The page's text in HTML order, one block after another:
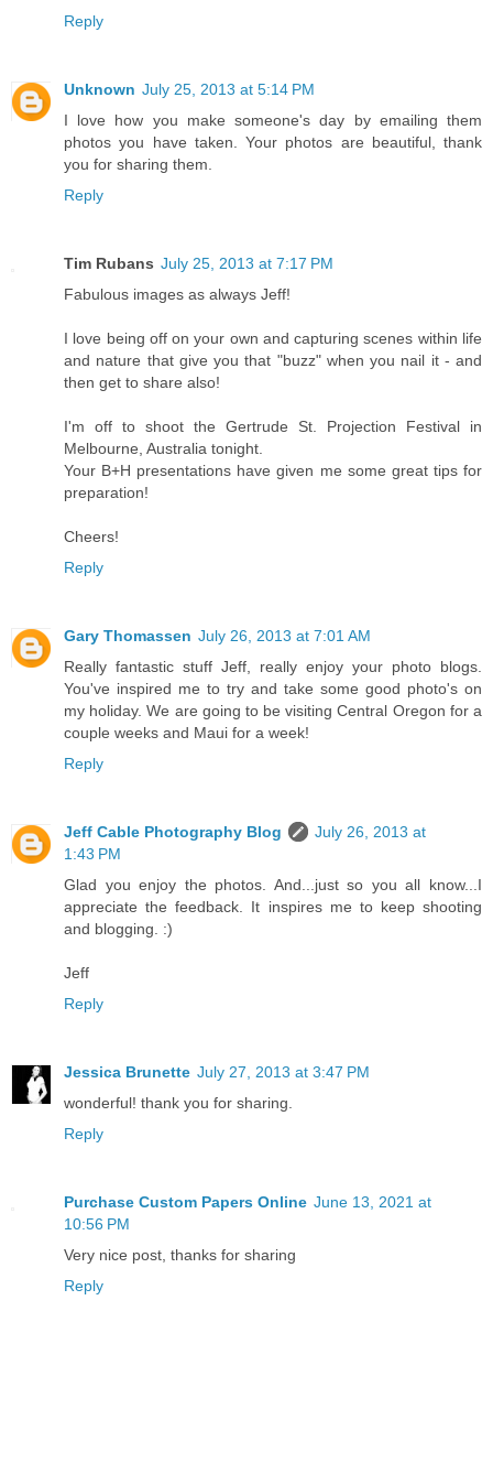
Reply
Unknown July 25, 2013 at 5:14 PM
I love how you make someone's day by emailing them
photos you have taken. Your photos are beautiful, thank
you for sharing them.
Reply
Tim Rubans July 25, 2013 at 7:17 PM
Fabulous images as always Jeff!
I love being off on your own and capturing scenes within life
and nature that give you that "buzz" when you nail it - and
then get to share also!
I'm off to shoot the Gertrude St. Projection Festival in
Melbourne, Australia tonight.
Your B+H presentations have given me some great tips for
preparation!
Cheers!
Reply
Gary Thomassen July 26, 2013 at 7:01 AM
Really fantastic stuff Jeff, really enjoy your photo blogs.
You've inspired me to try and take some good photo's on
my holiday. We are going to be visiting Central Oregon for a
couple weeks and Maui for a week!
Reply
Jeff Cable Photography Blog
July 26, 2013 at
1:43 PM
Glad you enjoy the photos. And...just so you all know...I
appreciate the feedback. It inspires me to keep shooting
and blogging. :)
Jeff
Reply
Jessica Brunette July 27, 2013 at 3:47 PM
wonderful! thank you for sharing.
Reply
Purchase Custom Papers Online June 13, 2021 at
10:56 PM
Very nice post, thanks for sharing
Reply